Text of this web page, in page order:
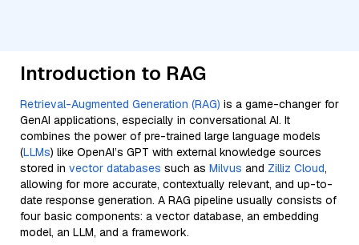
Introduction to RAG
Retrieval-Augmented Generation (RAG) is a game-changer for
GenAI applications, especially in conversational AI. It
combines the power of pre-trained large language models
(LLMs) like OpenAI’s GPT with external knowledge sources
stored in vector databases such as Milvus and Zilliz Cloud,
allowing for more accurate, contextually relevant, and up-to-
date response generation. A RAG pipeline usually consists of
four basic components: a vector database, an embedding
model, an LLM, and a framework.